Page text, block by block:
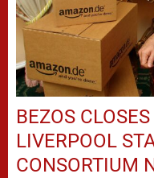
BEZOS
LIVERPOOL
CONSORTIUM